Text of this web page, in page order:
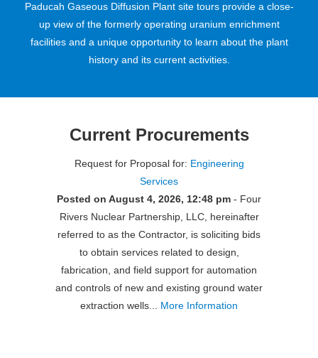
Paducah Gaseous Diffusion Plant site tours provide a close-
up view of the formerly operating uranium enrichment
facilities and a unique opportunity to learn about the plant
history and its current activities.
Current Procurements
Request for Proposal for: Engineering
Services
Posted on August 4, 2026, 12:48 pm - Four
Rivers Nuclear Partnership, LLC, hereinafter
referred to as the Contractor, is soliciting bids
to obtain services related to design,
fabrication, and field support for automation
and controls of new and existing ground water
extraction wells... More Information